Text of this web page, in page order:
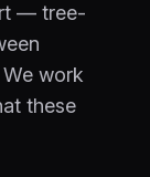
— tree-
work
these